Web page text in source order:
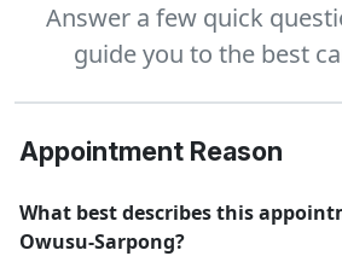
Careers
Why Choose HSS
MyHSS Sign In
Answer a few quick
guide you to the best
Appointment Reason
What best describes this
Owusu-Sarpong?